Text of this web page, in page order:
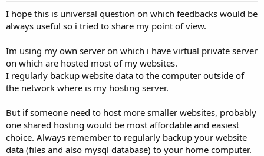
I hope this is universal question on which feedbacks would be
always useful so i tried to share my point of view.
Im using my own server on which i have virtual private server
on which are hosted most of my websites.
I regularly backup website data to the computer outside of
the network where is my hosting server.
But if someone need to host more smaller websites, probably
one shared hosting would be most affordable and easiest
choice. Always remember to regularly backup your website
data (files and also mysql database) to your home computer.